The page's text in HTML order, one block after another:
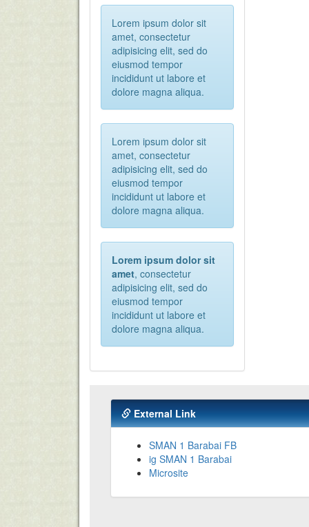
Lorem ipsum dolor sit
amet, consectetur
adipisicing elit, sed do
eiusmod tempor
incididunt ut labore et
dolore magna aliqua.
Lorem ipsum dolor sit
amet, consectetur
adipisicing elit, sed do
eiusmod tempor
incididunt ut labore et
dolore magna aliqua.
Lorem ipsum dolor sit
amet, consectetur
adipisicing elit, sed do
eiusmod tempor
incididunt ut labore et
dolore magna aliqua.
External Link
SMAN 1 Barabai FB
ig SMAN 1 Barabai
Microsite